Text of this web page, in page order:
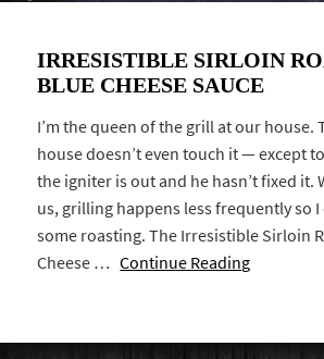
IRRESISTIBLE SIRLOIN
BLUE CHEESE SAUCE
I’m the queen of the grill at our house.
house doesn’t even touch it — except
the igniter is out and he hasn’t fixed it.
us, grilling happens less frequently so
some roasting. The Irresistible Sirloin
Cheese …Continue Reading